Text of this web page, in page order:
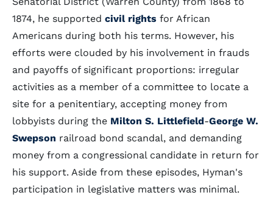
1874, he supported civil rights for African
Americans during both his terms. However, his
efforts were clouded by his involvement in frauds
and payoffs of significant proportions: irregular
activities as a member of a committee to locate a
site for a penitentiary, accepting money from
lobbyists during the Milton S. Littlefield-George W.
Swepson railroad bond scandal, and demanding
money from a congressional candidate in return for
his support. Aside from these episodes, Hyman's
participation in legislative matters was minimal.